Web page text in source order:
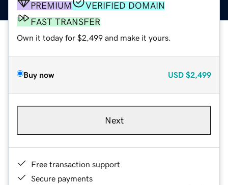
PREMIUM
VERIFIED DOMAIN
FAST TRANSFER
Own it today for $2,499 and make it yours.
Buy now USD $2,499
Next
Free transaction support
Secure payments